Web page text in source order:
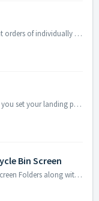
My Orders This screen displays all the print orders of individually selected files and files within one or more folders, placed from print cart. User ca...
My Preferences My Preferences screen lets you set your landing page, decide whether or not you would like to receive email notifications, decide which View...
Bin Screen
Accessing & Understanding Recycle Bin Screen Folders along with content and multiple files which have been deleted can be kept within a special loca...